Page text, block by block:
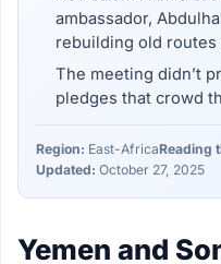
ambassador,
rebuilding old routes
The meeting didn’t
pledges that crowd
Region: East-AfricaReading
Updated: October 27, 2025
Yemen and